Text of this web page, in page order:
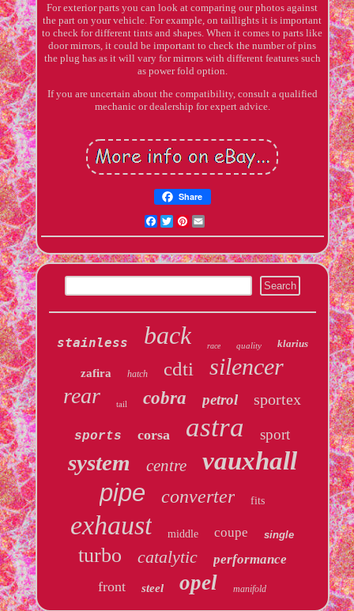
For exterior parts you can look at comparing our photos against
the part on your vehicle. For example, on taillights it is important
to check for different tints and shapes. When it comes to parts like
door mirrors, it could be important to check the number of pins
the plug has as it will vary for mirrors with different features such
as power fold option.
If you are uncertain about the compatibility, consult a qualified
mechanic or dealership for expert advice.
Share
Facebook
TwitterPinterest
stainless back race quality klarius
zafira hatch cdti silencer
rear tail cobra petrol sportex
sports corsa astra sport
system centre vauxhall
pipe converter fits
exhaust middle coupe single
turbo catalytic performance
front steel opel manifold